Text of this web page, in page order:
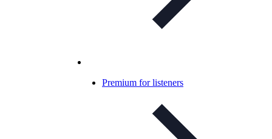
Premium for listeners